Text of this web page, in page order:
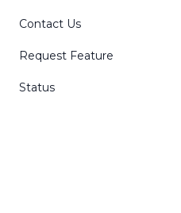
Contact Us
Request Feature
Status